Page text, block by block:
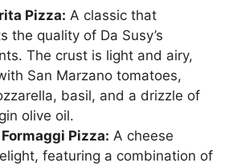
Pizza: A classic that
the quality of Da Susy’s
The crust is light and airy,
San Marzano tomatoes,
basil, and a drizzle of
olive oil.
Pizza: A cheese
featuring a combination of